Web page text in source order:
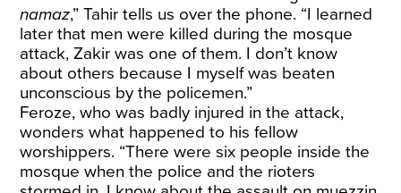
namaz,” Tahir tells us over the phone. “I learned
later that men were killed during the mosque
attack, Zakir was one of them. I don’t know
about others because I myself was beaten
unconscious by the policemen.”
Feroze, who was badly injured in the attack,
wonders what happened to his fellow
worshippers. “There were six people inside the
mosque when the police and the rioters